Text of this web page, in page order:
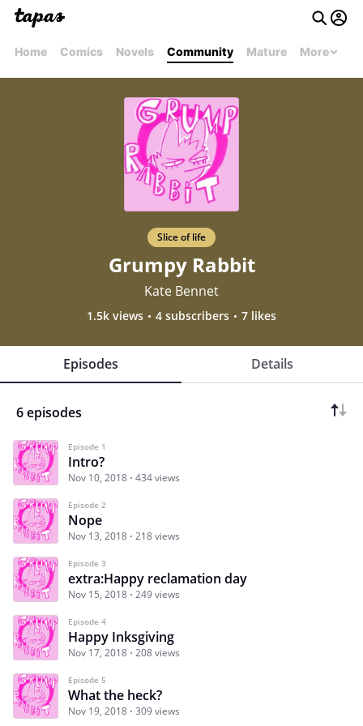
Home Comics Novels Community Mature More
Slice of life
Grumpy Rabbit
Kate Bennet
1.5k views 4 subscribers 7 likes
Episodes Details
6 episodes
Episode 1
Intro?
Nov 10, 2018 434 views
Episode 2
Nope
Nov 13, 2018 218 views
Episode 3
extra:Happy reclamation day
Nov 15, 2018 249 views
Episode 4
Happy Inksgiving
Nov 17, 2018 208 views
Episode 5
What the heck?
Nov 19, 2018 309 views